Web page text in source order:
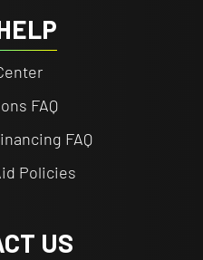
FAQ
FAQ
Policies
US